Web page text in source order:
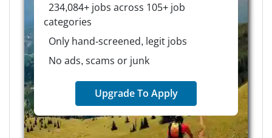
234,084+ jobs across 105+ job
categories
Only hand-screened, legit jobs
No ads, scams or junk
Upgrade To Apply